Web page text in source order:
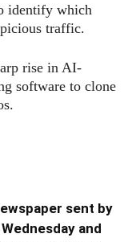
identify which
traffic.
rise in AI-
software to clone
sent by
and